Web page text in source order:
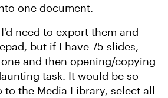
one document.
need to export them and
but if I have 75 slides,
and then opening/copying
task. It would be so
the Media Library, select all